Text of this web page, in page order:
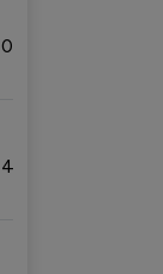
0.31%
4.08%